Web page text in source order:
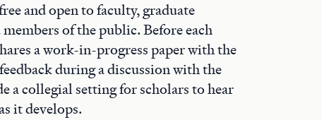
and open to faculty, graduate
of the public. Before each
a work-in-progress paper with the
during a discussion with the
a collegial setting for scholars to hear
it develops.